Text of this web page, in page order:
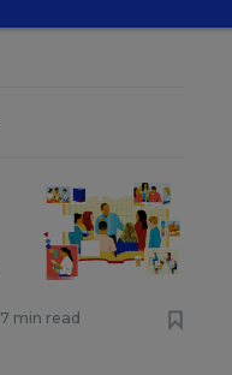
7 min read